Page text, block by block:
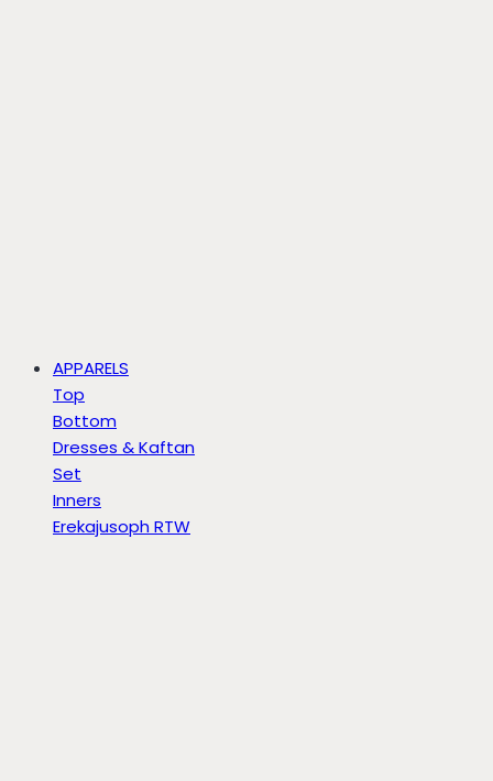
APPARELS
Top
Bottom
Dresses & Kaftan
Set
Inners
Erekajusoph RTW